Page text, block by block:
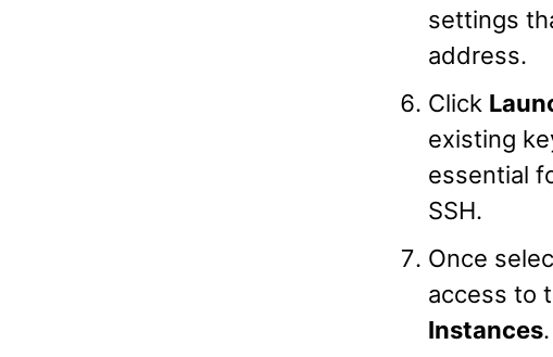
settings
address.
Click
existing
essential
SSH.
Once
access to
Instances.